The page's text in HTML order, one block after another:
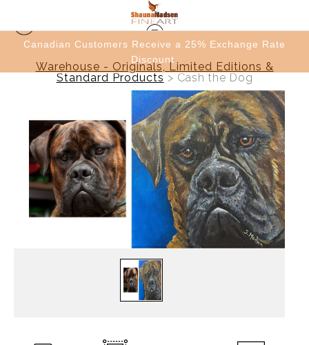
Canadian Customers Receive a 25% Exchange Rate
Discount
Warehouse - Originals, Limited Editions &
Standard Products > Cash the Dog